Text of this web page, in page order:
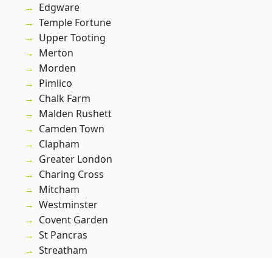
Edgware
Temple Fortune
Upper Tooting
Merton
Morden
Pimlico
Chalk Farm
Malden Rushett
Camden Town
Clapham
Greater London
Charing Cross
Mitcham
Westminster
Covent Garden
St Pancras
Streatham